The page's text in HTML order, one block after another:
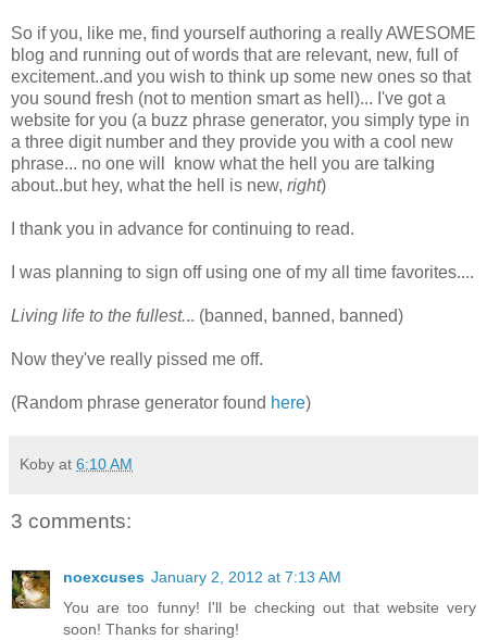
So if you, like me, find yourself authoring a really AWESOME
blog and running out of words that are relevant, new, full of
excitement..and you wish to think up some new ones so that
you sound fresh (not to mention smart as hell)... I've got a
website for you (a buzz phrase generator, you simply type in
a three digit number and they provide you with a cool new
phrase... no one will know what the hell you are talking
about..but hey, what the hell is new, right)
I thank you in advance for continuing to read.
I was planning to sign off using one of my all time favorites....
Living life to the fullest... (banned, banned, banned)
Now they've really pissed me off.
(Random phrase generator found here)
Koby at 6:10 AM
3 comments:
noexcuses January 2, 2012 at 7:13 AM
You are too funny! I'll be checking out that website very
soon! Thanks for sharing!